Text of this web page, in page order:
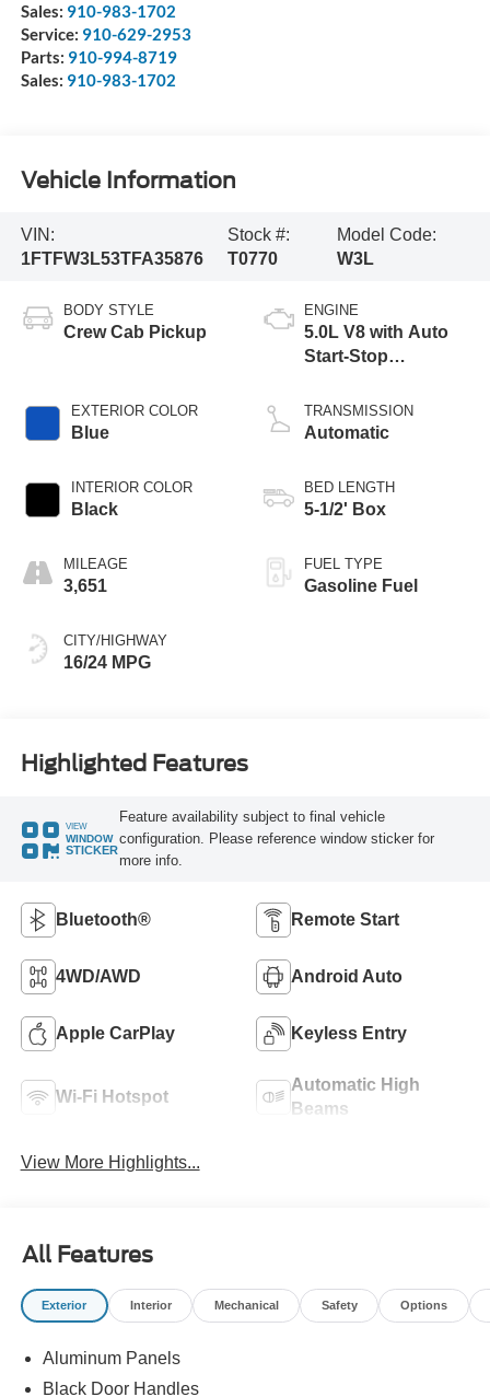
Sales: 910-983-1702
Service: 910-629-2953
Parts: 910-994-8719
Sales: 910-983-1702
Vehicle Information
VIN:
1FTFW3L53TFA35876
Stock #:
T0770
Model Code:
W3L
BODY STYLE
Crew Cab Pickup
EXTERIOR COLOR
Blue
INTERIOR COLOR
Black
MILEAGE
3,651
CITY/HIGHWAY
16/24 MPG
ENGINE
5.0L V8 with Auto
Start-Stop
TRANSMISSION
Automatic
BED LENGTH
5-1/2' Box
FUEL TYPE
Gasoline Fuel
Highlighted Features
VIEW
WINDOW
STICKER
Feature availability subject to final vehicle
configuration. Please reference window sticker for
more info.
Bluetooth® Remote Start
4WD/AWD Android Auto
Apple CarPlay Keyless Entry
Wi-Fi Hotspot
Automatic High
Beams
View More Highlights...
All Features
Exterior Interior Mechanical Safety Options
Aluminum Panels
Black Door Handles